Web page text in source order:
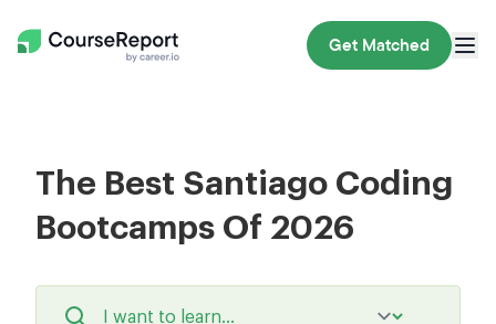
Get Matched
The Best Santiago Coding
Bootcamps Of 2026